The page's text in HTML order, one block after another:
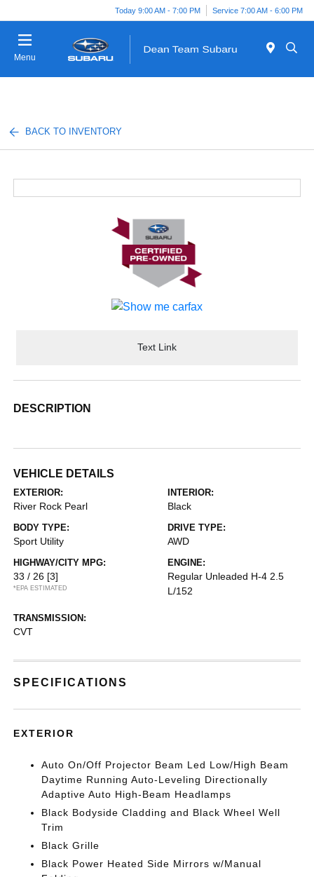
Today 9:00 AM - 7:00 PM Service 7:00 AM - 6:00 PM
Menu
BACK TO INVENTORY
Text Link
DESCRIPTION
VEHICLE DETAILS
EXTERIOR:
River Rock Pearl
INTERIOR:
Black
BODY TYPE:
Sport Utility
DRIVE TYPE:
AWD
HIGHWAY/CITY MPG:
33 / 26 [3]
*EPA ESTIMATED
ENGINE:
Regular Unleaded H-4 2.5
L/152
TRANSMISSION:
CVT
SPECIFICATIONS
EXTERIOR
Auto On/Off Projector Beam Led Low/High Beam
Daytime Running Auto-Leveling Directionally
Adaptive Auto High-Beam Headlamps
Black Bodyside Cladding and Black Wheel Well
Trim
Black Grille
Black Power Heated Side Mirrors w/Manual